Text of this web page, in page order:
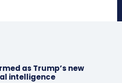
as Trump’s new
intelligence